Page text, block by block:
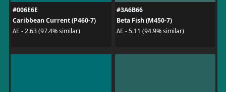
#006E6E
Caribbean Current (P460-7)
ΔE - 2.63 (97.4% similar)
#3A6B66
Beta Fish (M450-7)
ΔE - 5.11 (94.9% similar)